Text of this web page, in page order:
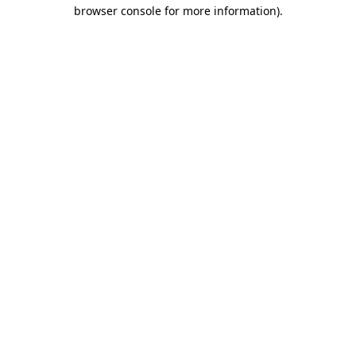
browser console for more information).